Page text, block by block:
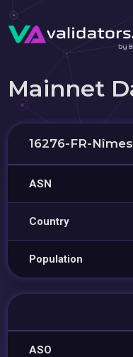
Mainnet
16276-FR-Nîmes
ASN
Country
Population
ASO